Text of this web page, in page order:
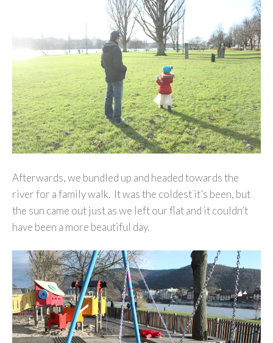
Afterwards, we bundled up and headed towards the
river for a family walk. It was the coldest it’s been, but
the sun came out just as we left our flat and it couldn’t
have been a more beautiful day.